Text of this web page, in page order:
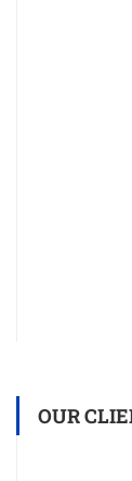
OUR